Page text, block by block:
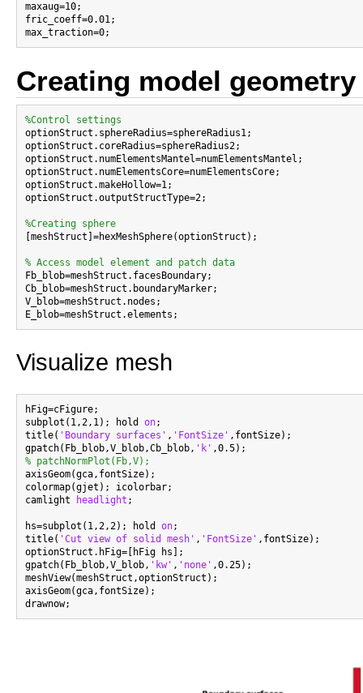
maxaug=10;
fric_coeff=0.01;
Creating model
%Control settings
optionStruct.sphereRadius=sphereRadius1;
optionStruct.coreRadius=sphereRadius2;
optionStruct.numElementsMantel=numElementsMantel;
optionStruct.numElementsCore=numElementsCore;
optionStruct.makeHollow=1;
optionStruct.outputStructType=2;
%Creating sphere
[meshStruct]=hexMeshSphere(optionStruct);
% Access model element and patch data
Fb_blob=meshStruct.facesBoundary;
Cb_blob=meshStruct.boundaryMarker;
V_blob=meshStruct.nodes;
Visualize mesh
hFig=cFigure;
subplot(1,2,1); hold on;
title( 'Boundary surfaces' , 'FontSize' ,fontSize);
gpatch(Fb_blob,V_blob,Cb_blob, 'k'
% patchNormPlot(Fb,V);
axisGeom(gca,fontSize);
colormap(gjet); icolorbar;
camlight
headlight ;
hs=subplot(1,2,2); hold on;
title( 'Cut view of solid mesh' , 'FontSize' ,fontSize);
optionStruct.hFig=[hFig hs];
gpatch(Fb_blob,V_blob, 'kw' , 'none' ,0.25);
meshView(meshStruct,optionStruct);
axisGeom(gca,fontSize);